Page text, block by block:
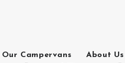
Our Campervans About Us